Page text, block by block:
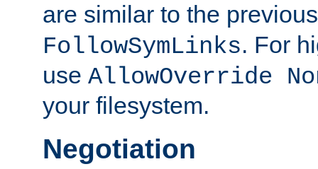
are similar to the
FollowSymLinks. For
use AllowOverride
your filesystem.
Negotiation